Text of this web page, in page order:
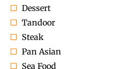
Dessert
Tandoor
Steak
Pan Asian
Sea Food